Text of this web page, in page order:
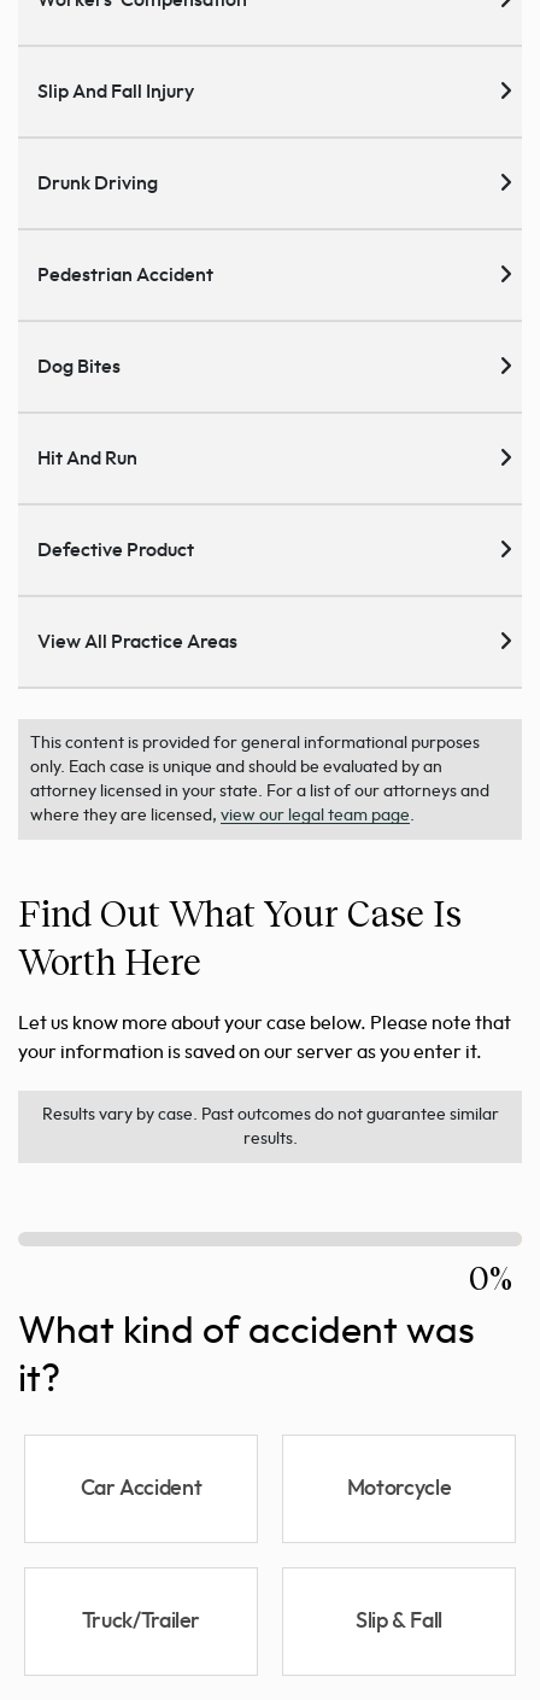
Slip And Fall Injury
Drunk Driving
Pedestrian Accident
Dog Bites
Hit And Run
Defective Product
View All Practice Areas
This content is provided for general informational purposes
only. Each case is unique and should be evaluated by an
attorney licensed in your state. For a list of our attorneys and
where they are licensed, view our legal team page.
Find Out What Your Case Is
Worth Here
Let us know more about your case below. Please note that
your information is saved on our server as you enter it.
Results vary by case. Past outcomes do not guarantee similar
results.
0%
What kind of accident was
it?
Car Accident Motorcycle
Truck/Trailer Slip & Fall